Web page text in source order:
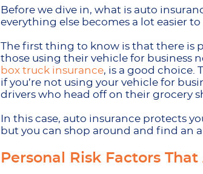
Before we dive in, what is auto
everything else becomes a lot easier to
The first thing to know is that there is
those using their vehicle for business
box truck insurance, is a good choice.
if you’re not using your vehicle for
drivers who head off on their grocery
In this case, auto insurance protects
but you can shop around and find an
Personal Risk Factors